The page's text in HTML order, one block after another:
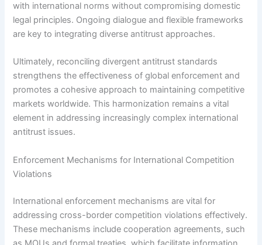
with international norms without compromising domestic
legal principles. Ongoing dialogue and flexible frameworks
are key to integrating diverse antitrust approaches.
Ultimately, reconciling divergent antitrust standards
strengthens the effectiveness of global enforcement and
promotes a cohesive approach to maintaining competitive
markets worldwide. This harmonization remains a vital
element in addressing increasingly complex international
antitrust issues.
Enforcement Mechanisms for International Competition
Violations
International enforcement mechanisms are vital for
addressing cross-border competition violations effectively.
These mechanisms include cooperation agreements, such